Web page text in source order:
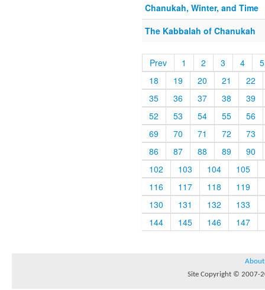
Chanukah, Winter, and Time
The Kabbalah of Chanukah
Prev 1 2 3 4
5
18
19 20 21
22
35
36 37 38
39
52
53 54 55
56
69
70 71 72
73
86
87 88 89
90
102
103 104
105
116
117 118
119
130
131 132
133
144
145 146 147
About
Site Copyright © 2007-